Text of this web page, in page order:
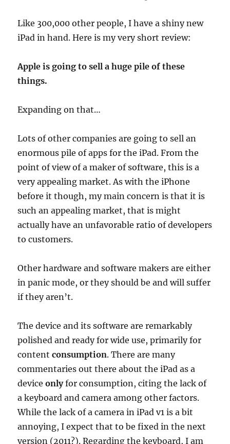
Like 300,000 other people, I have a shiny new
iPad in hand. Here is my very short review:
Apple is going to sell a huge pile of these
things.
Expanding on that…
Lots of other companies are going to sell an
enormous pile of apps for the iPad. From the
point of view of a maker of software, this is a
very appealing market. As with the iPhone
before it though, my main concern is that it is
such an appealing market, that is might
actually have an unfavorable ratio of developers
to customers.
Other hardware and software makers are either
in panic mode, or they should be and will suffer
if they aren’t.
The device and its software are remarkably
polished and ready for wide use, primarily for
contentconsumption. There are many
commentaries out there about the iPad as a
deviceonlyfor consumption, citing the lack of
a keyboard and camera among other factors.
While the lack of a camera in iPad v1 is a bit
annoying, I expect that to be fixed in the next
version (2011?). Regarding the keyboard, I am